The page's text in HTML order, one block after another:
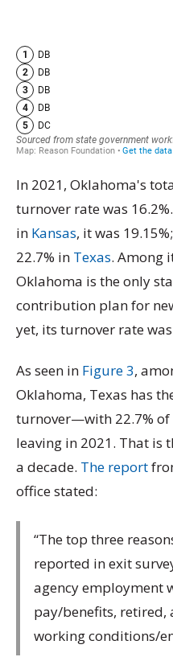
In 2021, Oklahoma's
turnover rate was
in Kansas, it was
22.7% in Texas. Among
Oklahoma is the only
contribution plan for
yet, its turnover rate
As seen in Figure 3,
Oklahoma, Texas has
turnover—with 22.7%
leaving in 2021. That is
a decade. The report
office stated:
“The top three
reported in exit
agency employment
pay/benefits, retired,
working conditions/